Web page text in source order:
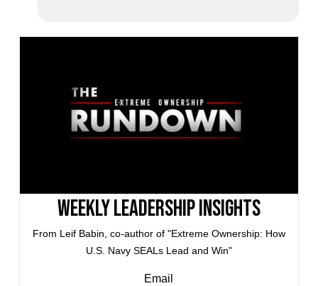
Weekly Leadership Insights
From Leif Babin, co-author of "Extreme Ownership: How
U.S. Navy SEALs Lead and Win"
Email